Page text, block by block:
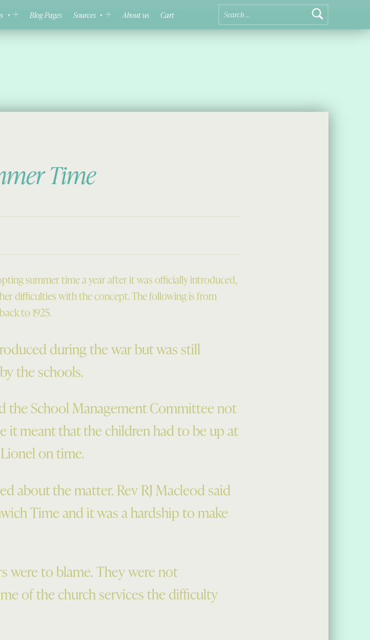
Search for:
Blog Pages Sources About us Cart
Time
summer time a year after it was officially introduced,
difficulties with the concept. The following is from
to 1925.
during the war but was still
the schools.
the School Management Committee not
it meant that the children had to be up at
on time.
about the matter. Rev RJ Macleod said
Time and it was a hardship to make
were to blame. They were not
of the church services the difficulty